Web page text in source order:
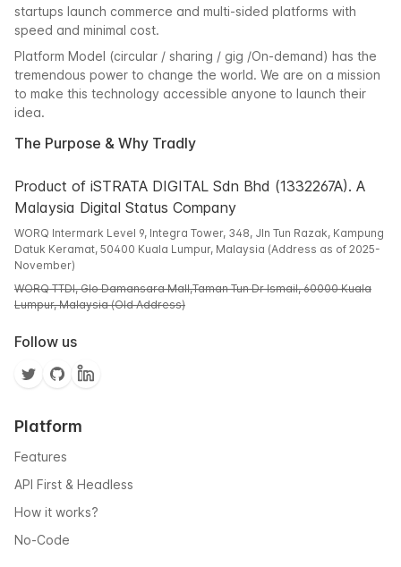
startups launch commerce and multi-sided platforms with
speed and minimal cost.
Platform Model (circular / sharing / gig /On-demand) has the
tremendous power to change the world. We are on a mission
to make this technology accessible anyone to launch their
idea.
The Purpose & Why Tradly
Product of iSTRATA DIGITAL Sdn Bhd (1332267A). A
Malaysia Digital Status Company
WORQ Intermark Level 9, Integra Tower, 348, Jln Tun Razak, Kampung
Datuk Keramat, 50400 Kuala Lumpur, Malaysia (Address as of 2025-
November)
WORQ TTDI, Glo Damansara Mall,Taman Tun Dr Ismail, 60000 Kuala
Lumpur, Malaysia (Old Address)
Follow us
Platform
Features
API First & Headless
How it works?
No-Code